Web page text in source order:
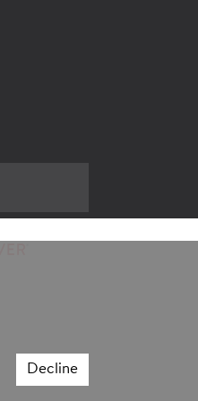
Decline